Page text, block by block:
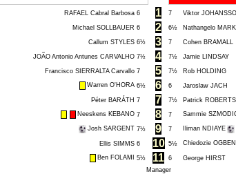
RAFAEL Cabral Barbosa 6 1 7 Viktor
Michael SOLLBAUER 6 2 6½ Nathangelo
Callum STYLES 6½ 3 7 Cohen BRAMALL
JOÃO Antonio Antunes CARVALHO 7½ 4 7½ Jamie LINDSAY
Francisco SIERRALTA Carvallo 7 5 7½ Rob HOLDING
Warren O'HORA 6½ 6 6 Jaroslaw JACH
Péter BARÁTH 7 7 7½ Patrick ROBERTS
Neeskens KEBANO 7 8 7 Sammie
Josh SARGENT 7½ 9 7 Iliman NDIAYE
Ellis SIMMS 6 10 5½ Chiedozie
Ben FOLAMI 5½ 11 6
George HIRST
Manager